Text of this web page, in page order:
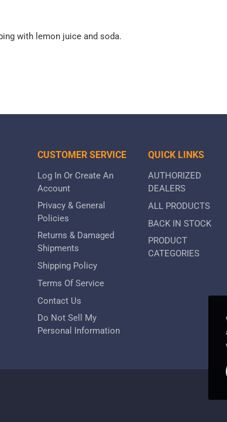
with lemon juice and soda.
CUSTOMER SERVICE
Log In Or Create An
Account
Privacy & General
Policies
Returns & Damaged
Shipments
Shipping Policy
Terms Of Service
Contact Us
Do Not Sell My
Personal Information
QUICK LINKS
AUTHORIZED
DEALERS
ALL PRODUCTS
BACK IN STOCK
PRODUCT
CATEGORIES